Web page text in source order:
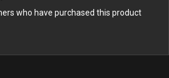
who have purchased this product